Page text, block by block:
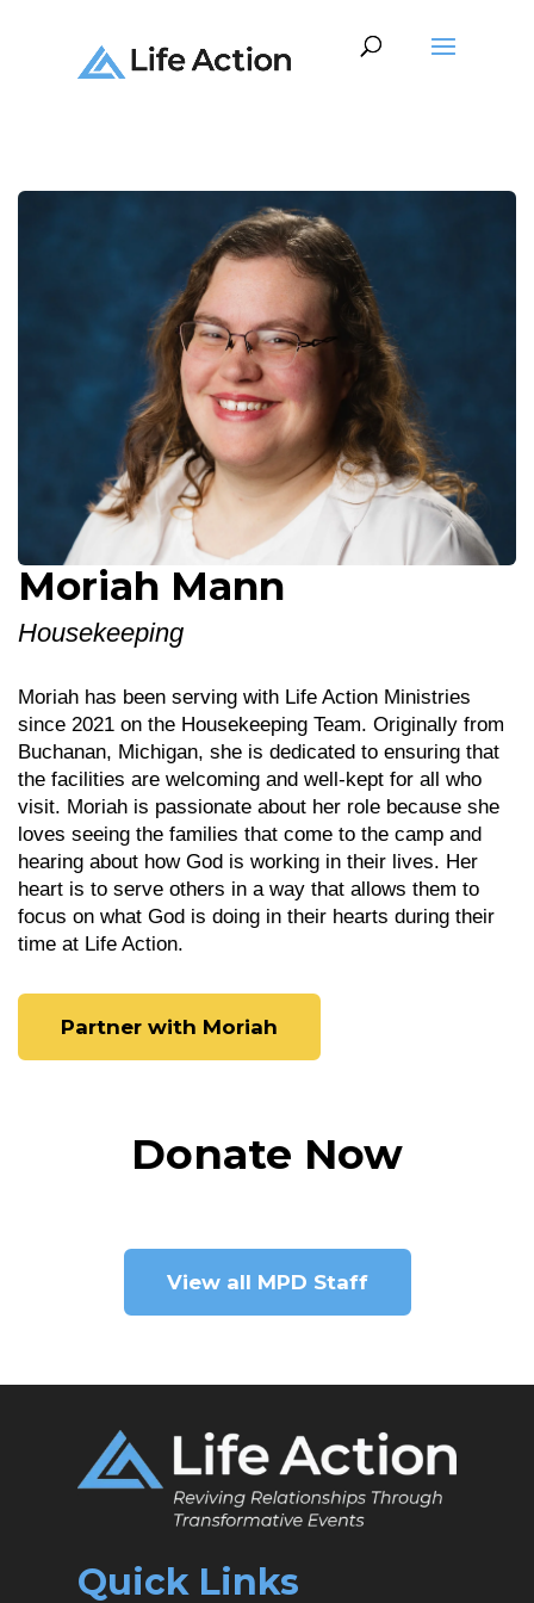
Moriah Mann
Housekeeping
Moriah has been serving with Life Action Ministries
since 2021 on the Housekeeping Team. Originally from
Buchanan, Michigan, she is dedicated to ensuring that
the facilities are welcoming and well-kept for all who
visit. Moriah is passionate about her role because she
loves seeing the families that come to the camp and
hearing about how God is working in their lives. Her
heart is to serve others in a way that allows them to
focus on what God is doing in their hearts during their
time at Life Action.
Partner with Moriah
Donate Now
View all MPD Staff
Quick Links